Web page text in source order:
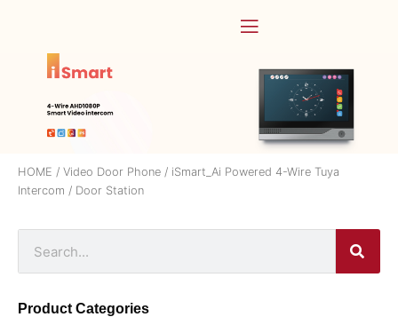
HOME / Video Door Phone / iSmart_Ai Powered 4-Wire Tuya
Intercom / Door Station
Product Categories